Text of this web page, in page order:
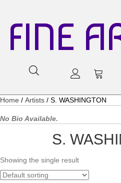
FINE
Home / Artists / S. WASHINGTON
No Bio Available.
S.
Showing the single result